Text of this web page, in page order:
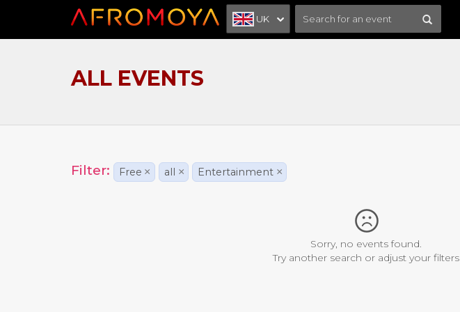
UK
ALL EVENTS
Filter: Free × all × Entertainment ×
Sorry, no events found.
Try another search or adjust your filters